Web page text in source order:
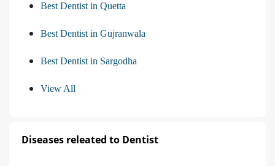
Best Dentist in Quetta
Best Dentist in Gujranwala
Best Dentist in Sargodha
View All
Diseases releated to Dentist